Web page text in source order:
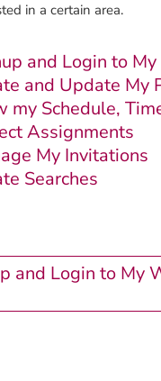
in a certain area.
and Login to
and Update My
my Schedule,
Assignments
My Invitations
Searches
and Login to My